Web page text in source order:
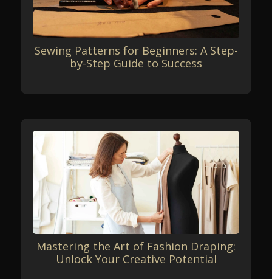
Sewing Patterns for Beginners: A Step-
by-Step Guide to Success
Mastering the Art of Fashion Draping:
Unlock Your Creative Potential